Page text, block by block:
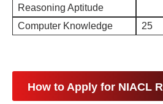
Reasoning Aptitude
Computer Knowledge 25
How to Apply for NIACL